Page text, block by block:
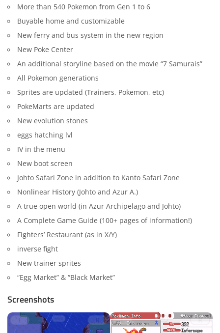
More than 540 Pokemon from Gen 1 to 6
Buyable home and customizable
New ferry and bus system in the new region
New Poke Center
An additional storyline based on the movie “7 Samurais”
All Pokemon generations
Sprites are updated (Trainers, Pokemon, etc)
PokeMarts are updated
New evolution stones
eggs hatching lvl
IV in the menu
New boot screen
Johto Safari Zone in addition to Kanto Safari Zone
Nonlinear History (Johto and Azur A.)
A true open world (in Azur Archipelago and Johto)
A Complete Game Guide (100+ pages of information!)
Fighters’ Restaurant (as in X/Y)
inverse fight
New trainer sprites
“Egg Market” & “Black Market”
Screenshots